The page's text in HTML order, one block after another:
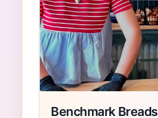
Benchmark Breads